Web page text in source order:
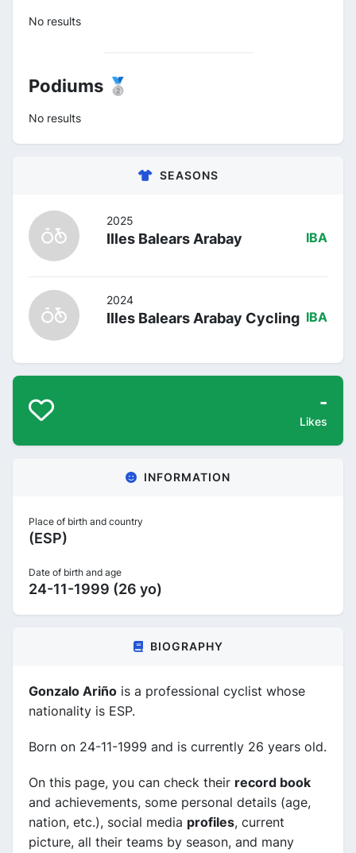
No results
Podiums 🥈
No results
SEASONS
2025
Illes Balears Arabay IBA
2024
Illes Balears Arabay Cycling IBA
-
Likes
INFORMATION
Place of birth and country
(ESP)
Date of birth and age
24-11-1999 (26 yo)
BIOGRAPHY
Gonzalo Ariño is a professional cyclist whose
nationality is ESP.
Born on 24-11-1999 and is currently 26 years old.
On this page, you can check their record book
and achievements, some personal details (age,
nation, etc.), social media profiles, current
picture, all their teams by season, and many